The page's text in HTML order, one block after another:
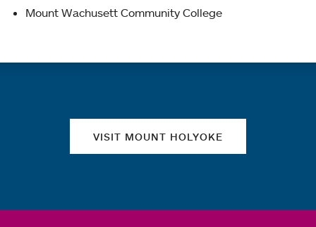
Mount Wachusett Community College
VISIT MOUNT HOLYOKE